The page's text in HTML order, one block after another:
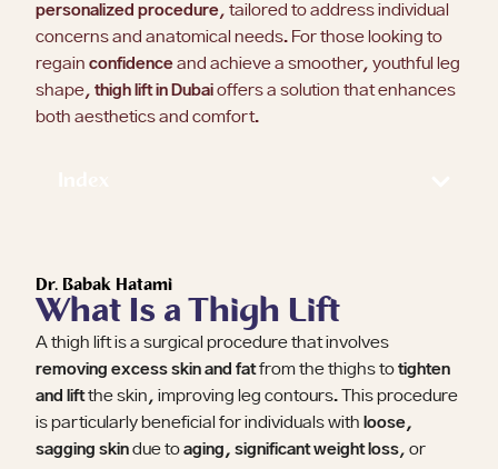
personalized procedure, tailored to address individual
concerns and anatomical needs. For those looking to
regain confidence and achieve a smoother, youthful leg
shape, thigh lift in Dubai offers a solution that enhances
both aesthetics and comfort.
Dr. Babak Hatami
What Is a Thigh Lift
A thigh lift is a surgical procedure that involves
removing excess skin and fatfrom the thighs to tighten
and liftthe skin, improving leg contours. This procedure
is particularly beneficial for individuals with loose,
sagging skin due to aging, significant weight loss, or